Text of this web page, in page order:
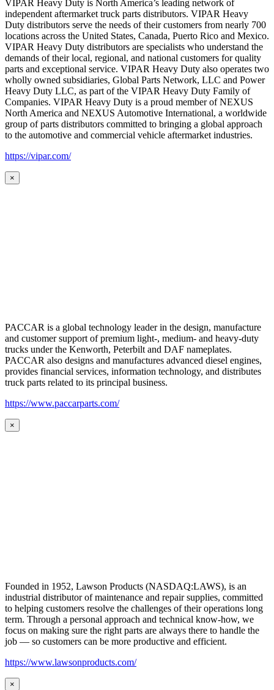
VIPAR Heavy Duty is North America’s leading network of
independent aftermarket truck parts distributors. VIPAR Heavy
Duty distributors serve the needs of their customers from nearly 700
locations across the United States, Canada, Puerto Rico and Mexico.
VIPAR Heavy Duty distributors are specialists who understand the
demands of their local, regional, and national customers for quality
parts and exceptional service. VIPAR Heavy Duty also operates two
wholly owned subsidiaries, Global Parts Network, LLC and Power
Heavy Duty LLC, as part of the VIPAR Heavy Duty Family of
Companies. VIPAR Heavy Duty is a proud member of NEXUS
North America and NEXUS Automotive International, a worldwide
group of parts distributors committed to bringing a global approach
to the automotive and commercial vehicle aftermarket industries.
https://vipar.com/
×
PACCAR is a global technology leader in the design, manufacture
and customer support of premium light-, medium- and heavy-duty
trucks under the Kenworth, Peterbilt and DAF nameplates.
PACCAR also designs and manufactures advanced diesel engines,
provides financial services, information technology, and distributes
truck parts related to its principal business.
https://www.paccarparts.com/
×
Founded in 1952, Lawson Products (NASDAQ:LAWS), is an
industrial distributor of maintenance and repair supplies, committed
to helping customers resolve the challenges of their operations long
term. Through a personal approach and technical know-how, we
focus on making sure the right parts are always there to handle the
job — so customers can be more productive and efficient.
https://www.lawsonproducts.com/
×